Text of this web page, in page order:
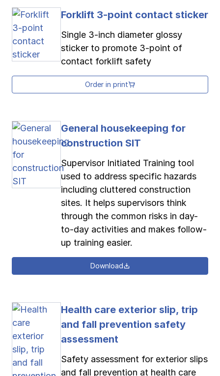
Forklift 3-point contact sticker
Single 3-inch diameter glossy
sticker to promote 3-point of
contact forklift safety
Order in print
General housekeeping for
construction SIT
Supervisor Initiated Training tool
used to address specific hazards
including cluttered construction
sites. It helps supervisors think
through the common risks in day-
to-day activities and makes follow-
up training easier.
Download
Health care exterior slip, trip
and fall prevention safety
assessment
Safety assessment for exterior slips
and fall prevention at health care